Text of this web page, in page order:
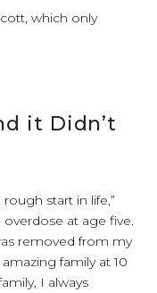
which only
it Didn’t
start in life,”
at age five.
removed from my
family at 10
I always